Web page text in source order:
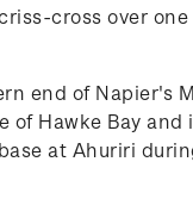
cross over
end of Napier's
Hawke Bay
at Ahuriri